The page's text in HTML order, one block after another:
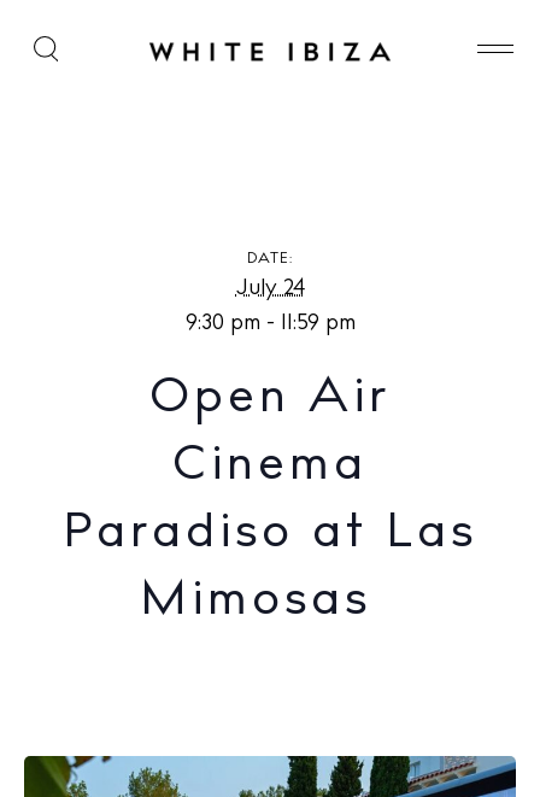
Open Air Cinema Paradiso at Las Mimosas
DATE:
July 24
9:30 pm - 11:59 pm
Open Air
Cinema
Paradiso at Las
Mimosas